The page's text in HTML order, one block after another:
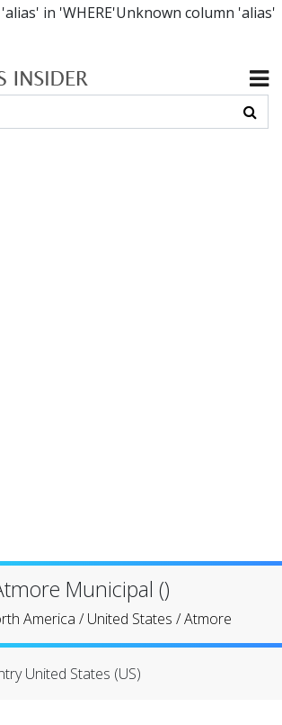
in 'WHERE'Unknown column 'alias'
Municipal ()
America /United States /Atmore
United States (US)